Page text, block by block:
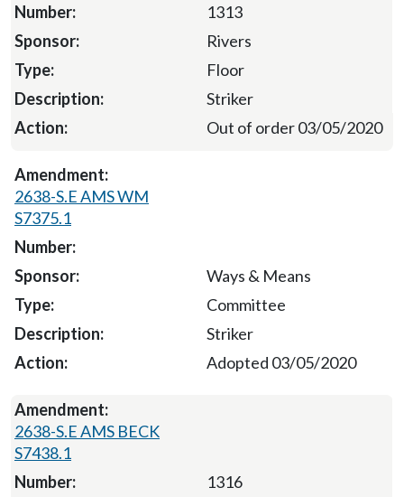
1313
Rivers
Floor
Striker
Out of order 03/05/2020
2638-S.E AMS WM
S7375.1
Ways & Means
Committee
Striker
Adopted 03/05/2020
2638-S.E AMS BECK
S7438.1
1316